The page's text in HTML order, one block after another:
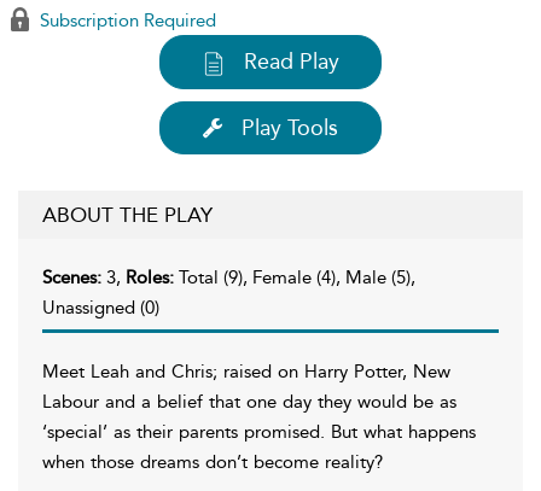
Subscription Required
Read Play
Play Tools
ABOUT THE PLAY
Scenes: 3, Roles: Total (9), Female (4), Male (5),
Unassigned (0)
Meet Leah and Chris; raised on Harry Potter, New
Labour and a belief that one day they would be as
‘special’ as their parents promised. But what happens
when those dreams don’t become reality?